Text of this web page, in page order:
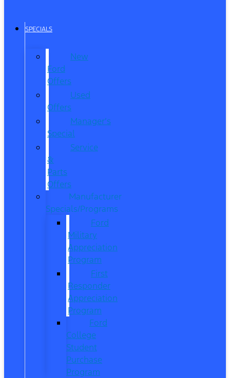
SPECIALS
New
Ford
Offers
Used
Offers
Manager’s
Special
Service
&
Parts
Offers
Manufacturer
Specials/Programs
Ford
Military
Appreciation
Program
First
Responder
Appreciation
Program
Ford
College
Student
Purchase
Program